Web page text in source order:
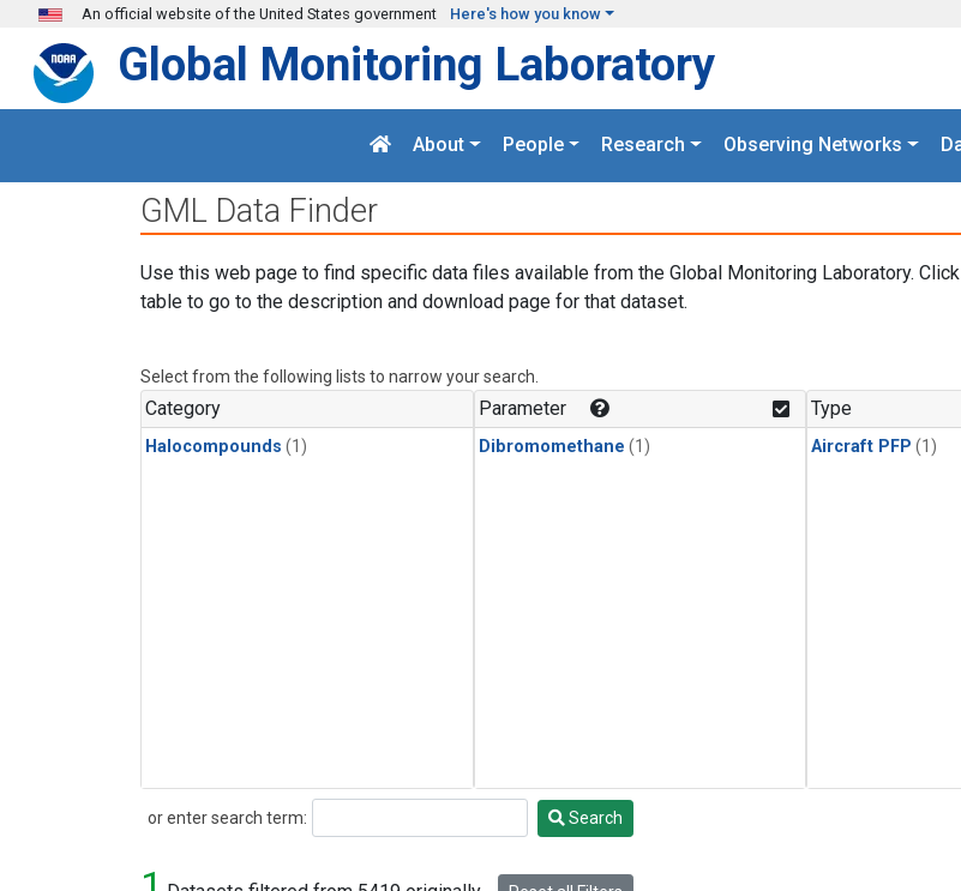
Skip to main content
An official website of the United States government Here's how you know
Global Monitoring Laboratory
About People Research Observing Networks
GML Data Finder
Use this web page to find specific data files available from the Global Monitoring Laboratory.
table to go to the description and download page for that dataset.
Select from the following lists to narrow your search.
Category
Halocompounds (1)
Parameter
Dibromomethane (1)
Type
Aircraft PFP (1)
or enter search term:
Search Search